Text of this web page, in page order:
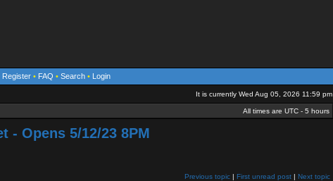
Register • FAQ • Search • Login
It is currently Wed Aug 05, 2026 11:59 pm
All times are UTC - 5 hours
- Opens 5/12/23 8PM
Previous topic | First unread post | Next topic